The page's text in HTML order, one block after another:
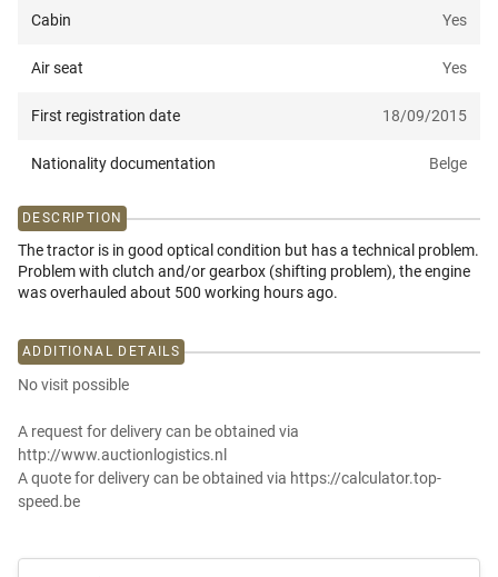
Cabin Yes
Air seat Yes
First registration date 18/09/2015
Nationality documentation Belge
DESCRIPTION
The tractor is in good optical condition but has a technical problem.
Problem with clutch and/or gearbox (shifting problem), the engine
was overhauled about 500 working hours ago.
ADDITIONAL DETAILS
No visit possible
A request for delivery can be obtained via
http://www.auctionlogistics.nl
A quote for delivery can be obtained via https://calculator.top-
speed.be